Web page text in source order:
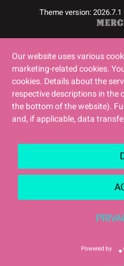
Theme version: 2026.7.1
Our website uses various
marketing-related cookies.
cookies. Details about the
respective descriptions in the
the bottom of the website).
and, if applicable, data
Powered by